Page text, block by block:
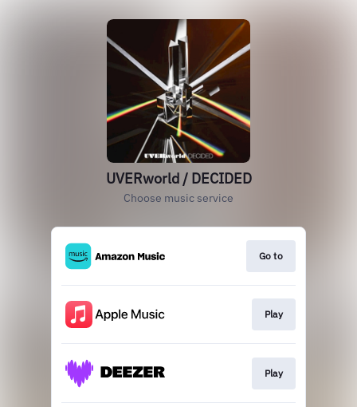
UVERworld / DECIDED
Choose music service
Go to
Play
Play